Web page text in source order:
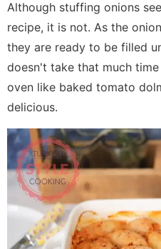
Although stuffing onions
recipe, it is not. As the
they are ready to be filled
doesn't take that much
oven like baked tomato
delicious.